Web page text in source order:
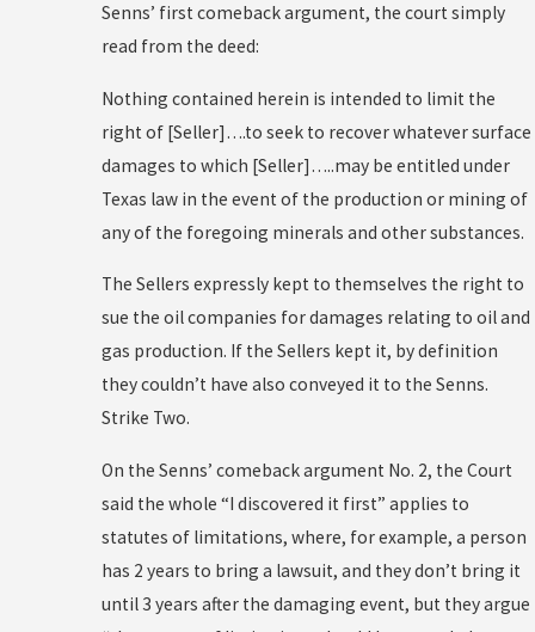
Senns’ first comeback argument, the court simply
read from the deed:
Nothing contained herein is intended to limit the
right of [Seller]….to seek to recover whatever surface
damages to which [Seller]…..may be entitled under
Texas law in the event of the production or mining of
any of the foregoing minerals and other substances.
The Sellers expressly kept to themselves the right to
sue the oil companies for damages relating to oil and
gas production. If the Sellers kept it, by definition
they couldn’t have also conveyed it to the Senns.
Strike Two.
On the Senns’ comeback argument No. 2, the Court
said the whole “I discovered it first” applies to
statutes of limitations, where, for example, a person
has 2 years to bring a lawsuit, and they don’t bring it
until 3 years after the damaging event, but they argue